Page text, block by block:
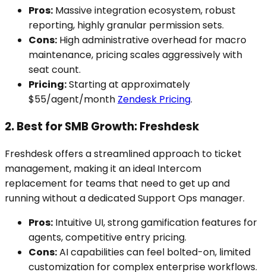
Pros: Massive integration ecosystem, robust
reporting, highly granular permission sets.
Cons: High administrative overhead for macro
maintenance, pricing scales aggressively with
seat count.
Pricing:Starting at approximately
$55/agent/month Zendesk Pricing.
2. Best for SMB Growth: Freshdesk
Freshdesk offers a streamlined approach to ticket
management, making it an ideal Intercom
replacement for teams that need to get up and
running without a dedicated Support Ops manager.
Pros: Intuitive UI, strong gamification features for
agents, competitive entry pricing.
Cons:AI capabilities can feel bolted-on, limited
customization for complex enterprise workflows.